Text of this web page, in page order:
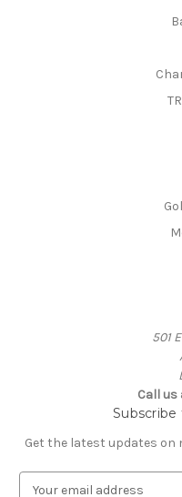
501
Call us
Get the latest updates on